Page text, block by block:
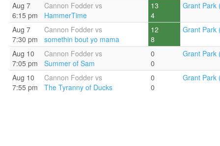
Aug 7
6:15 pm
Cannon Fodder vs
HammerTime
13
4
Grant Park
Aug 7
7:30 pm
Cannon Fodder vs
somethin bout yo mama
12
8
Grant Park
Aug 10
7:05 pm
Cannon Fodder vs
Summer of Sam
0
0
Grant Park
Aug 10
7:55 pm
Cannon Fodder vs
The Tyranny of Ducks
0
0
Grant Park